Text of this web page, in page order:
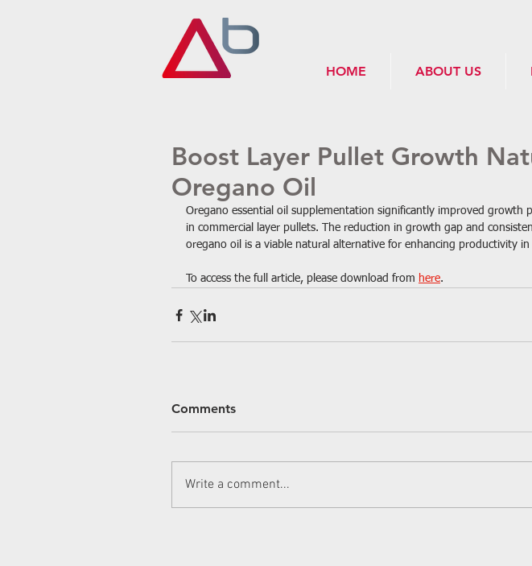
HOME ABOUT US
Boost Layer Pullet Growth
Oregano Oil
Oregano essential oil supplementation significantly improved growth
in commercial layer pullets. The reduction in growth gap and
oregano oil is a viable natural alternative for enhancing productivity in
To access the full article, please download from here.
Comments
Write a comment...